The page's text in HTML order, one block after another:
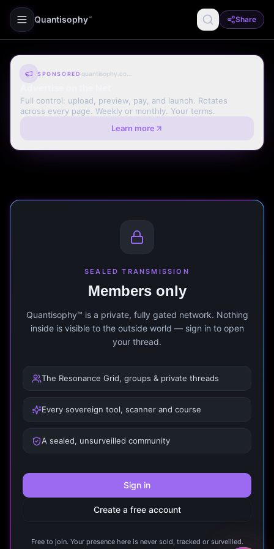
Quantisophy ™ Share
SPONSORED quantisophy.com
Full control: upload, preview, pay, and launch. Rotates
across every page. Weekly or monthly. Your terms.
Learn more
SEALED TRANSMISSION
Members only
Quantisophy™ is a private, fully gated network. Nothing
inside is visible to the outside world — sign in to open
your thread.
The Resonance Grid, groups & private threads
Every sovereign tool, scanner and course
A sealed, unsurveilled community
Sign in
Create a free account
Free to join. Your presence here is never sold, tracked or surveilled.